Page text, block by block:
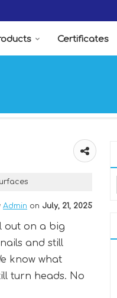
Certificates
Admin on July, 21, 2025
out on a big
and still
know what
turn heads. No